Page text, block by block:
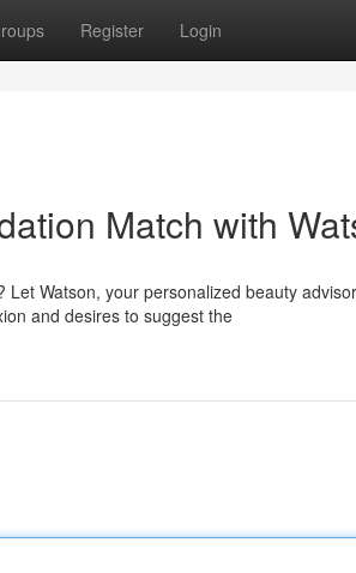
Register Login
Match with
Watson, your personalized beauty
and desires to suggest the